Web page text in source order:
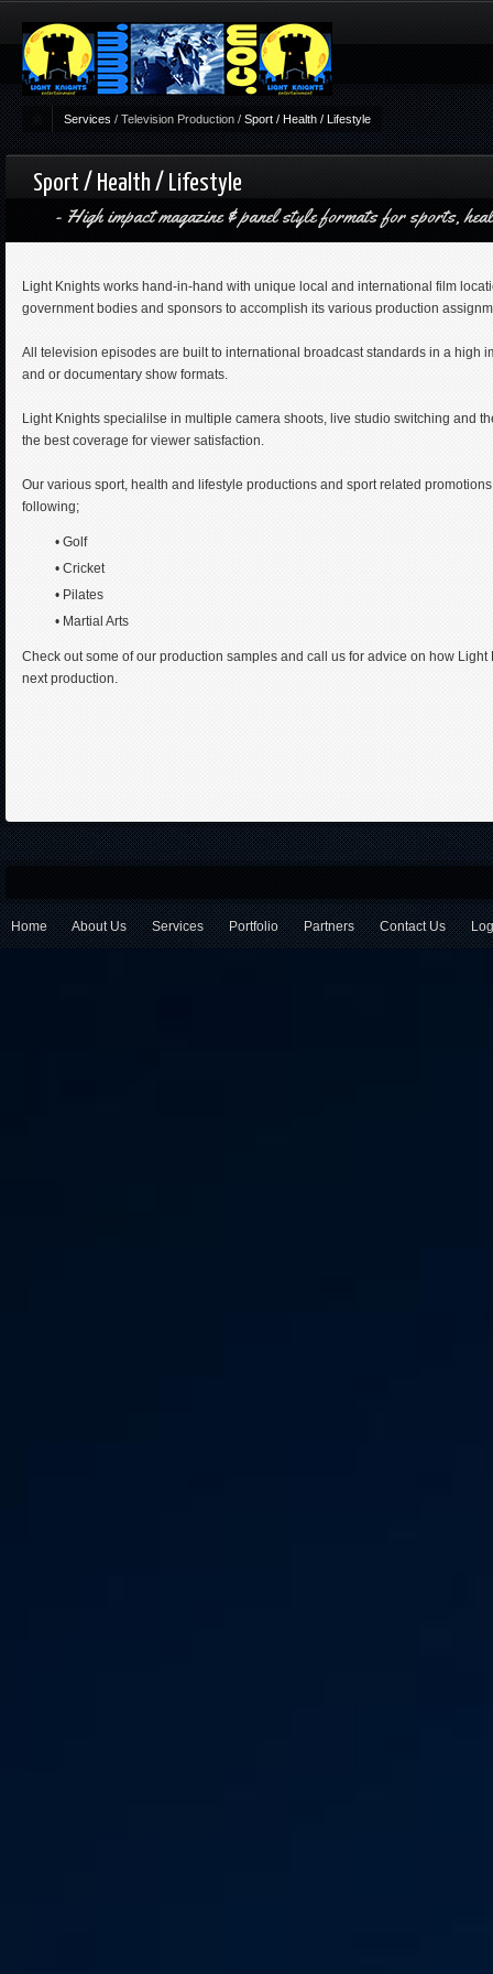
Services / Television Production / Sport / Health / Lifestyle
Sport / Health / Lifestyle
High impact magazine & panel style formats for sports,
Light Knights works hand-in-hand with unique local and international film
government bodies and sponsors to accomplish its various production
All television episodes are built to international broadcast standards in a high
and or documentary show formats.
Light Knights specialilse in multiple camera shoots, live studio switching and
the best coverage for viewer satisfaction.
Our various sport, health and lifestyle productions and sport related
following;
• Golf
• Cricket
• Pilates
• Martial Arts
Check out some of our production samples and call us for advice on how
next production.
Home About Us Services Portfolio Partners Contact Us